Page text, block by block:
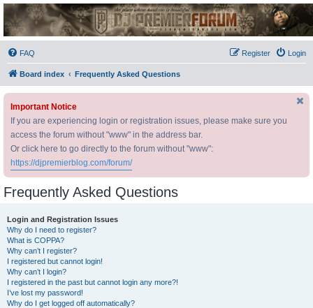
DJ Premier Forum
FAQ Login
Register
Board index Frequently Asked Questions
Important Notice
If you are experiencing login or registration issues, please make sure you
access the forum without "www" in the address bar.
Or click here to go directly to the forum without "www":
https://djpremierblog.com/forum/
Frequently Asked Questions
Login and Registration Issues
Why do I need to register?
What is COPPA?
Why can’t I register?
I registered but cannot login!
Why can’t I login?
I registered in the past but cannot login any more?!
I’ve lost my password!
Why do I get logged off automatically?